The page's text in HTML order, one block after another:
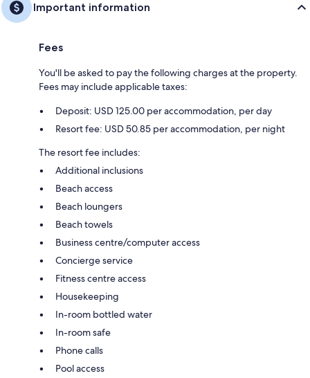
Important information
Fees
You'll be asked to pay the following charges at the property.
Fees may include applicable taxes:
Deposit: USD 125.00 per accommodation, per day
Resort fee: USD 50.85 per accommodation, per night
The resort fee includes:
Additional inclusions
Beach access
Beach loungers
Beach towels
Business centre/computer access
Concierge service
Fitness centre access
Housekeeping
In-room bottled water
In-room safe
Phone calls
Pool access